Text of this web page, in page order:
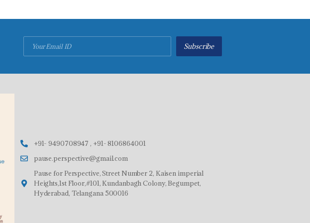
Subscribe
+91- 9490708947 , +91- 8106864001
pause.perspective@gmail.com
Pause for Perspective, Street Number 2, Kaisen imperial
Heights,1st Floor,#101, Kundanbagh Colony, Begumpet,
Hyderabad, Telangana 500016